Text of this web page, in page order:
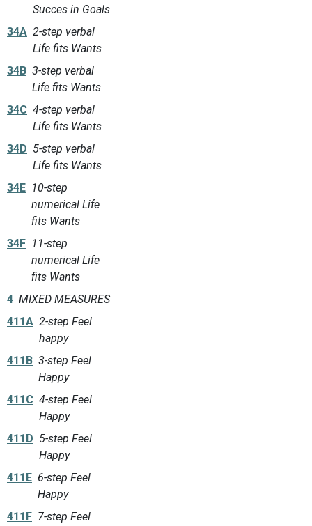
Succes in Goals
34A 2-step verbal
Life fits Wants
34B 3-step verbal
Life fits Wants
34C 4-step verbal
Life fits Wants
34D 5-step verbal
Life fits Wants
34E 10-step
numerical Life
fits Wants
34F 11-step
numerical Life
fits Wants
4 MIXED MEASURES
411A 2-step Feel
happy
411B 3-step Feel
Happy
411C 4-step Feel
Happy
411D 5-step Feel
Happy
411E 6-step Feel
Happy
411F 7-step Feel